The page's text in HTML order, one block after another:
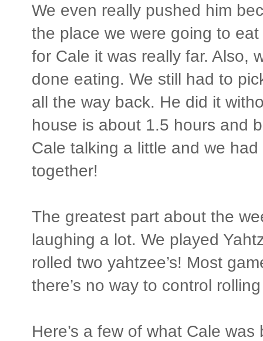
We even really pushed him
the place we were going to
for Cale it was really far. Also,
done eating. We still had to
all the way back. He did it
house is about 1.5 hours and
Cale talking a little and we
together!
The greatest part about the
laughing a lot. We played
rolled two yahtzee’s! Most
there’s no way to control
Here’s a few of what Cale